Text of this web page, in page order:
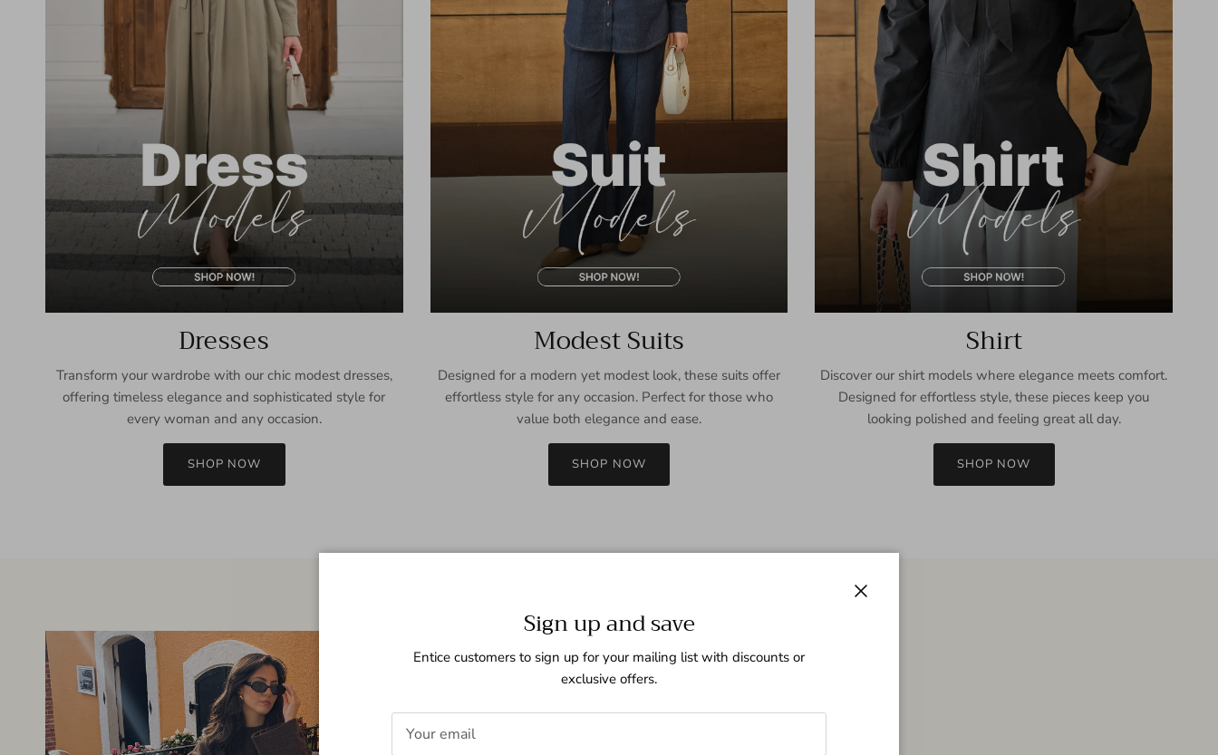
Dresses
Transform your wardrobe with our chic modest dresses,
offering timeless elegance and sophisticated style for
every woman and any occasion.
SHOP NOW
Modest Suits
Designed for a modern yet modest look, these suits offer
effortless style for any occasion. Perfect for those who
value both elegance and ease.
SHOP NOW
Shirt
Discover our shirt models where elegance meets comfort.
Designed for effortless style, these pieces keep you
looking polished and feeling great all day.
SHOP NOW
Sign up and save
Entice customers to sign up for your mailing list with discounts or
exclusive offers.